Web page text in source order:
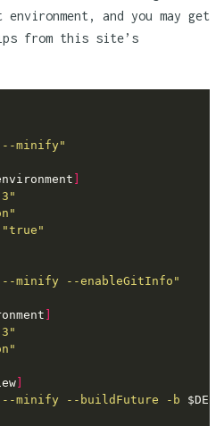
and you may get
from this site’s
--minify"
"true"
--minify --enableGitInfo"
--minify --buildFuture -b